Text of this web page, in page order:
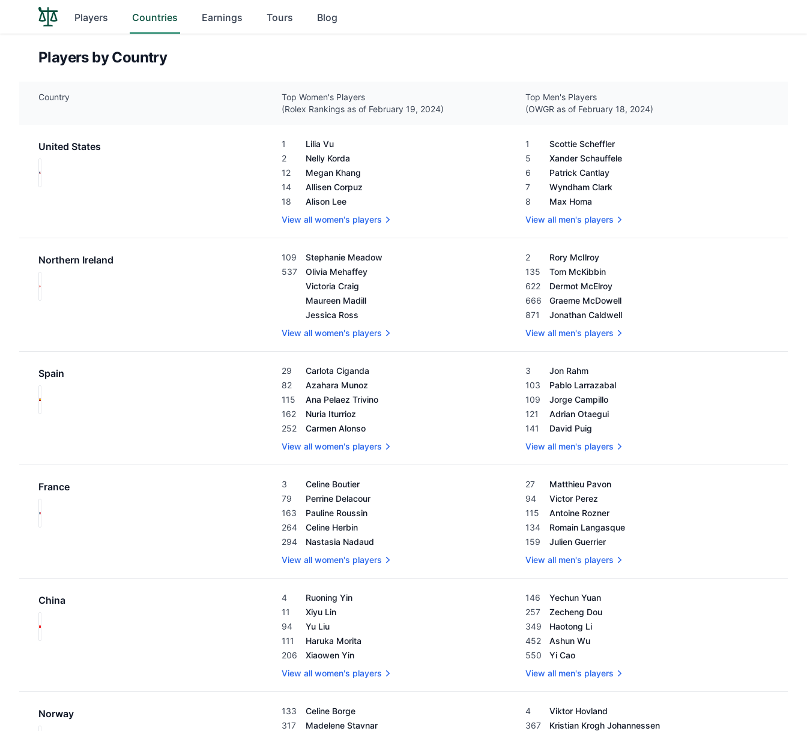
Players Countries Earnings Tours Blog
Players by Country
Country
Top Women's Players
(Rolex Rankings as of February 19, 2024)
Top Men's Players
(OWGR as of February 18, 2024)
United States Women's Rolex Rankings as of February 19, 2024
1
Lilia Vu
2
Nelly Korda
12
Megan Khang
14
Allisen Corpuz
18
Alison Lee
View all women's players
Men's OWGR as of February 18, 2024
1
Scottie Scheffler
5
Xander Schauffele
6
Patrick Cantlay
7
Wyndham Clark
8
Max Homa
View all men's players
Northern Ireland Women's Rolex Rankings as of February 19, 2024
109
Stephanie Meadow
537
Olivia Mehaffey
Victoria Craig
Maureen Madill
Jessica Ross
View all women's players
Men's OWGR as of February 18, 2024
2
Rory McIlroy
135
Tom McKibbin
622
Dermot McElroy
666
Graeme McDowell
871
Jonathan Caldwell
View all men's players
Spain Women's Rolex Rankings as of February 19, 2024
29
Carlota Ciganda
82
Azahara Munoz
115
Ana Pelaez Trivino
162
Nuria Iturrioz
252
Carmen Alonso
View all women's players
Men's OWGR as of February 18, 2024
3
Jon Rahm
103
Pablo Larrazabal
109
Jorge Campillo
121
Adrian Otaegui
141
David Puig
View all men's players
France Women's Rolex Rankings as of February 19, 2024
3
Celine Boutier
79
Perrine Delacour
163
Pauline Roussin
264
Celine Herbin
294
Nastasia Nadaud
View all women's players
Men's OWGR as of February 18, 2024
27
Matthieu Pavon
94
Victor Perez
115
Antoine Rozner
134
Romain Langasque
159
Julien Guerrier
View all men's players
China Women's Rolex Rankings as of February 19, 2024
4
Ruoning Yin
11
Xiyu Lin
94
Yu Liu
111
Haruka Morita
206
Xiaowen Yin
View all women's players
Men's OWGR as of February 18, 2024
146
Yechun Yuan
257
Zecheng Dou
349
Haotong Li
452
Ashun Wu
550
Yi Cao
View all men's players
Norway Women's Rolex Rankings as of February 19, 2024
133
Celine Borge
317
Madelene Stavnar
Men's OWGR as of February 18, 2024
4
Viktor Hovland
367
Kristian Krogh Johannessen